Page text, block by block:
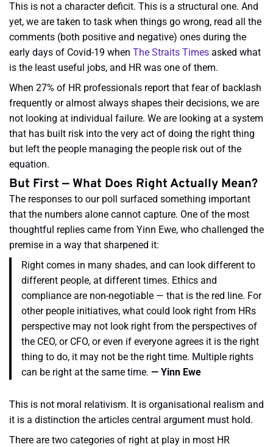
This is not a character deficit. This is a structural one. And
yet, we are taken to task when things go wrong, read all the
comments (both positive and negative) ones during the
early days of Covid-19 when The Straits Times asked what
is the least useful jobs, and HR was one of them.
When 27% of HR professionals report that fear of backlash
frequently or almost always shapes their decisions, we are
not looking at individual failure. We are looking at a system
that has built risk into the very act of doing the right thing
but left the people managing the people risk out of the
equation.
But First — What Does Right Actually Mean?
The responses to our poll surfaced something important
that the numbers alone cannot capture. One of the most
thoughtful replies came from Yinn Ewe, who challenged the
premise in a way that sharpened it:
Right comes in many shades, and can look different to
different people, at different times. Ethics and
compliance are non-negotiable — that is the red line. For
other people initiatives, what could look right from HRs
perspective may not look right from the perspectives of
the CEO, or CFO, or even if everyone agrees it is the right
thing to do, it may not be the right time. Multiple rights
can be right at the same time. — Yinn Ewe
This is not moral relativism. It is organisational realism and
it is a distinction the articles central argument must hold.
There are two categories of right at play in most HR